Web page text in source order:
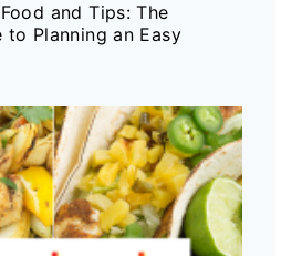
and Tips: The
to Planning an Easy